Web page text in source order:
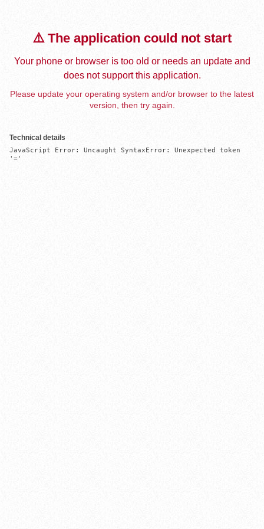
⚠️ The application could not start
Your phone or browser is too old or needs an update and
does not support this application.
Please update your operating system and/or browser to the latest
version, then try again.
Technical details
JavaScript Error: Uncaught SyntaxError: Unexpected token
'='